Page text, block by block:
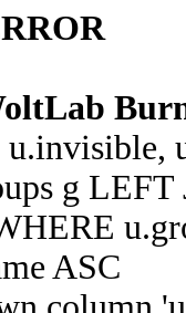
g
ASC